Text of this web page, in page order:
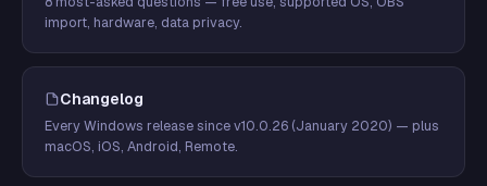
import, hardware, data privacy.
Changelog
Every Windows release since v10.0.26 (January 2020) — plus
macOS, iOS, Android, Remote.